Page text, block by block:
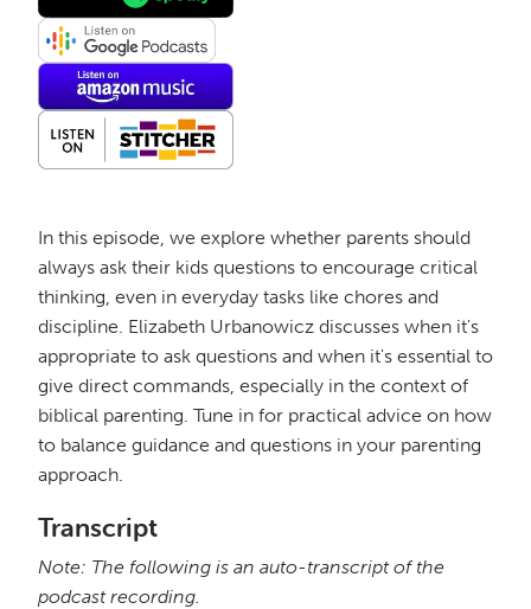
In this episode, we explore whether parents should
always ask their kids questions to encourage critical
thinking, even in everyday tasks like chores and
discipline. Elizabeth Urbanowicz discusses when it's
appropriate to ask questions and when it's essential to
give direct commands, especially in the context of
biblical parenting. Tune in for practical advice on how
to balance guidance and questions in your parenting
approach.
Transcript
Note: The following is an auto-transcript of the
podcast recording.